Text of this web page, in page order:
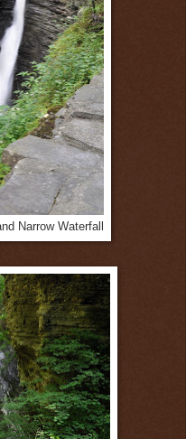
Narrow Waterfall